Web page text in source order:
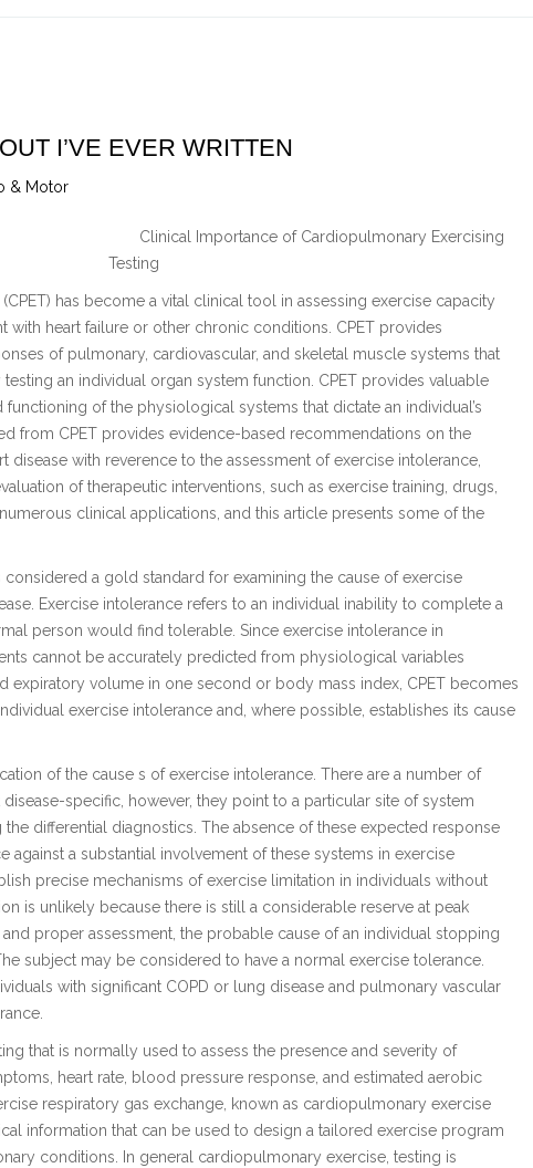
I’VE EVER WRITTEN
& Motor
Clinical Importance of Cardiopulmonary Exercising
Testing
has become a vital clinical tool in assessing exercise capacity
with heart failure or other chronic conditions. CPET provides
of pulmonary, cardiovascular, and skeletal muscle systems that
an individual organ system function. CPET provides valuable
of the physiological systems that dictate an individual’s
from CPET provides evidence-based recommendations on the
disease with reverence to the assessment of exercise intolerance,
of therapeutic interventions, such as exercise training, drugs,
clinical applications, and this article presents some of the
a gold standard for examining the cause of exercise
Exercise intolerance refers to an individual inability to complete a
person would find tolerable. Since exercise intolerance in
cannot be accurately predicted from physiological variables
expiratory volume in one second or body mass index, CPET becomes
exercise intolerance and, where possible, establishes its cause
of the cause s of exercise intolerance. There are a number of
disease-specific, however, they point to a particular site of system
differential diagnostics. The absence of these expected response
against a substantial involvement of these systems in exercise
precise mechanisms of exercise limitation in individuals without
is unlikely because there is still a considerable reserve at peak
proper assessment, the probable cause of an individual stopping
subject may be considered to have a normal exercise tolerance.
with significant COPD or lung disease and pulmonary vascular
that is normally used to assess the presence and severity of
heart rate, blood pressure response, and estimated aerobic
respiratory gas exchange, known as cardiopulmonary exercise
information that can be used to design a tailored exercise program
conditions. In general cardiopulmonary exercise, testing is